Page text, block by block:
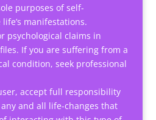
purposes of self-
manifestations.
psychological claims in
If you are suffering from a
condition, seek professional
accept full responsibility
and all life-changes that